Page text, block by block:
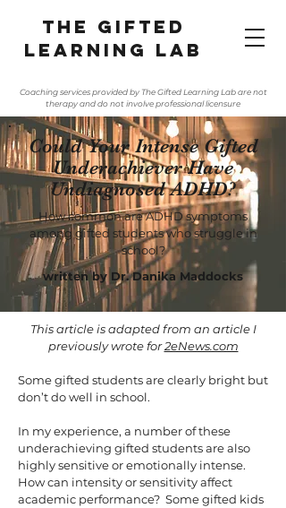
The gifted
learning lab
Coaching services provided by The Gifted Learning Lab are not
therapy and do not involve professional licensure
Could Your Intense Gifted
Underachiever Have
Undiagnosed ADHD?
How common are ADHD symptoms
among gifted students who struggle in
school?
written by Dr. Danika Maddocks
This article is adapted from an article I
previously wrote for2eNews.com
Some gifted students are clearly bright but
don’t do well in school.
In my experience, a number of these
underachieving gifted students are also
highly sensitive or emotionally intense.
How can intensity or sensitivity affect
academic performance? Some gifted kids